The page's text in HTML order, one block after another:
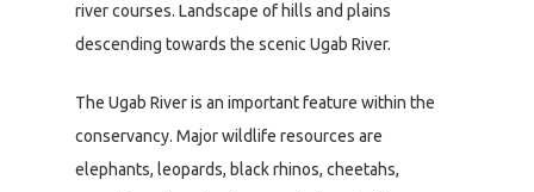
river courses. Landscape of hills and plains
descending towards the scenic Ugab River.
The Ugab River is an important feature within the
conservancy. Major wildlife resources are
elephants, leopards, black rhinos, cheetahs,